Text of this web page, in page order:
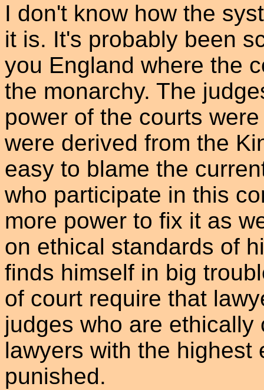
I don't know how the
it is. It's probably been
you England where the
the monarchy. The
power of the courts
were derived from the
easy to blame the
who participate in this
more power to fix it as
on ethical standards of
finds himself in big
of court require that
judges who are
lawyers with the highest
punished.